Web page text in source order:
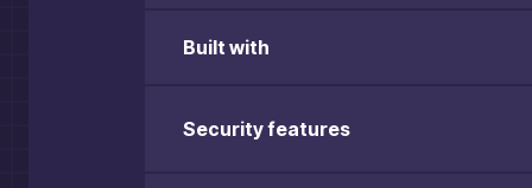
Built with
Security features